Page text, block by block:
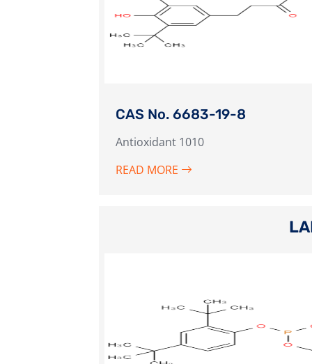
CAS No. 6683-19-8
Antioxidant 1010
READ MORE